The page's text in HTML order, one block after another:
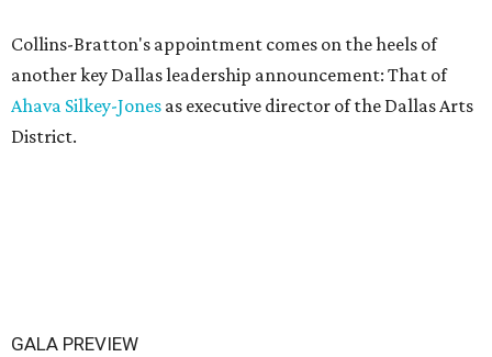
Collins-Bratton's appointment comes on the heels of
another key Dallas leadership announcement: That of
Ahava Silkey-Jones as executive director of the Dallas Arts
District.
GALA PREVIEW